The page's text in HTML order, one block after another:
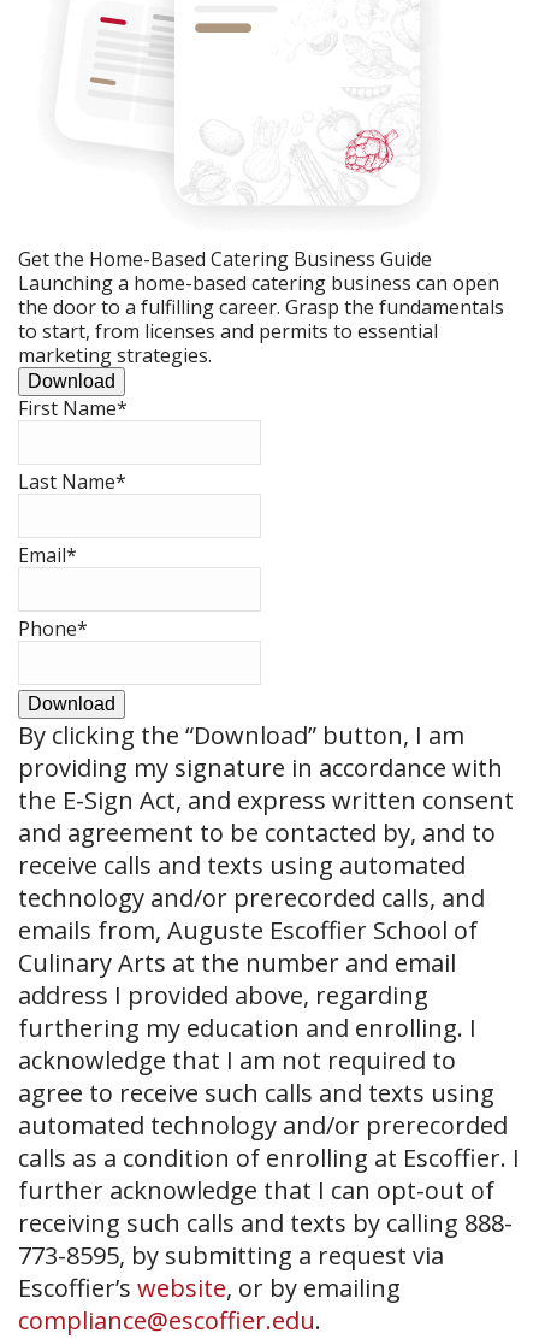
Get the Home-Based Catering Business Guide
Launching a home-based catering business can open
the door to a fulfilling career. Grasp the fundamentals
to start, from licenses and permits to essential
marketing strategies.
Download
First Name*
Last Name*
Email*
Phone*
Download
By clicking the “Download” button, I am
providing my signature in accordance with
the E-Sign Act, and express written consent
and agreement to be contacted by, and to
receive calls and texts using automated
technology and/or prerecorded calls, and
emails from, Auguste Escoffier School of
Culinary Arts at the number and email
address I provided above, regarding
furthering my education and enrolling. I
acknowledge that I am not required to
agree to receive such calls and texts using
automated technology and/or prerecorded
calls as a condition of enrolling at Escoffier. I
further acknowledge that I can opt-out of
receiving such calls and texts by calling 888-
773-8595, by submitting a request via
Escoffier’s website, or by emailing
compliance@escoffier.edu.